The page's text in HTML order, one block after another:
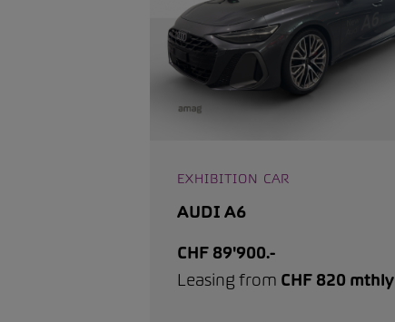
EXHIBITION CAR
AUDI A6
CHF 89'900.-
Leasing from CHF 820 mthly